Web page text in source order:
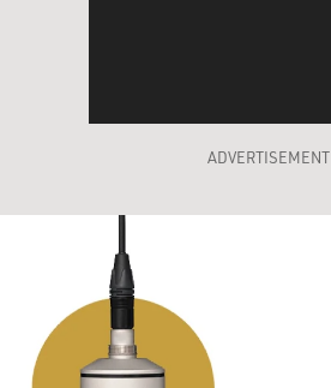
ADVERTISEMENT